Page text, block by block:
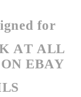
for
AT ALL
EBAY